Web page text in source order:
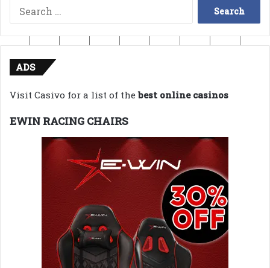
Search
for:
ADS
Visit Casivo for a list of thebest online casinos
EWIN RACING CHAIRS